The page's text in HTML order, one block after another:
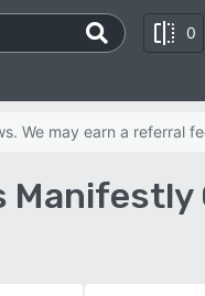
0
We may earn a referral